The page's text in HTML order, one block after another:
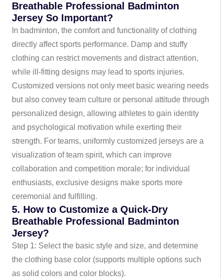
Breathable Professional Badminton
Jersey So Important?
In badminton, the comfort and functionality of clothing
directly affect sports performance. Damp and stuffy
clothing can restrict movements and distract attention,
while ill-fitting designs may lead to sports injuries.
Customized versions not only meet basic wearing needs
but also convey team culture or personal attitude through
personalized design, allowing athletes to gain identity
and psychological motivation while exerting their
strength. For teams, uniformly customized jerseys are a
visualization of team spirit, which can improve
collaboration and competition morale; for individual
enthusiasts, exclusive designs make sports more
ceremonial and fulfilling.
5. How to Customize a Quick-Dry
Breathable Professional Badminton
Jersey?
Step 1: Select the basic style and size, and determine
the clothing base color (supports multiple options such
as solid colors and color blocks).